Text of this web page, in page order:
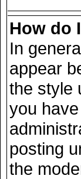
How do
In
appear
the style
you
posting
the